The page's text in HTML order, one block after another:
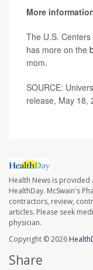
More
The U.S.
has more on the
mom.
SOURCE:
release, May 18,
Health News is provided
HealthDay. McSwain's
contractors, review,
articles. Please seek
physician.
Copyright © 2026
Share